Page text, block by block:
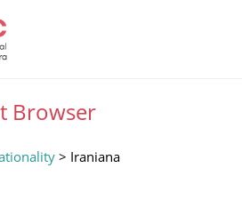
Browser
> Iraniana